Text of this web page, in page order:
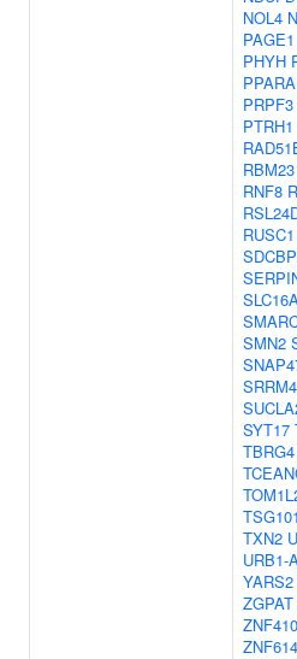
NOL4
PAGE1
PHYH
PPARA
PRPF3
PTRH1
RBM23
RNF8
RUSC1
SMN2
SRRM4
SYT17
TBRG4
TSG101
TXN2
URB1-
YARS2
ZGPAT
ZNF410
ZNF614